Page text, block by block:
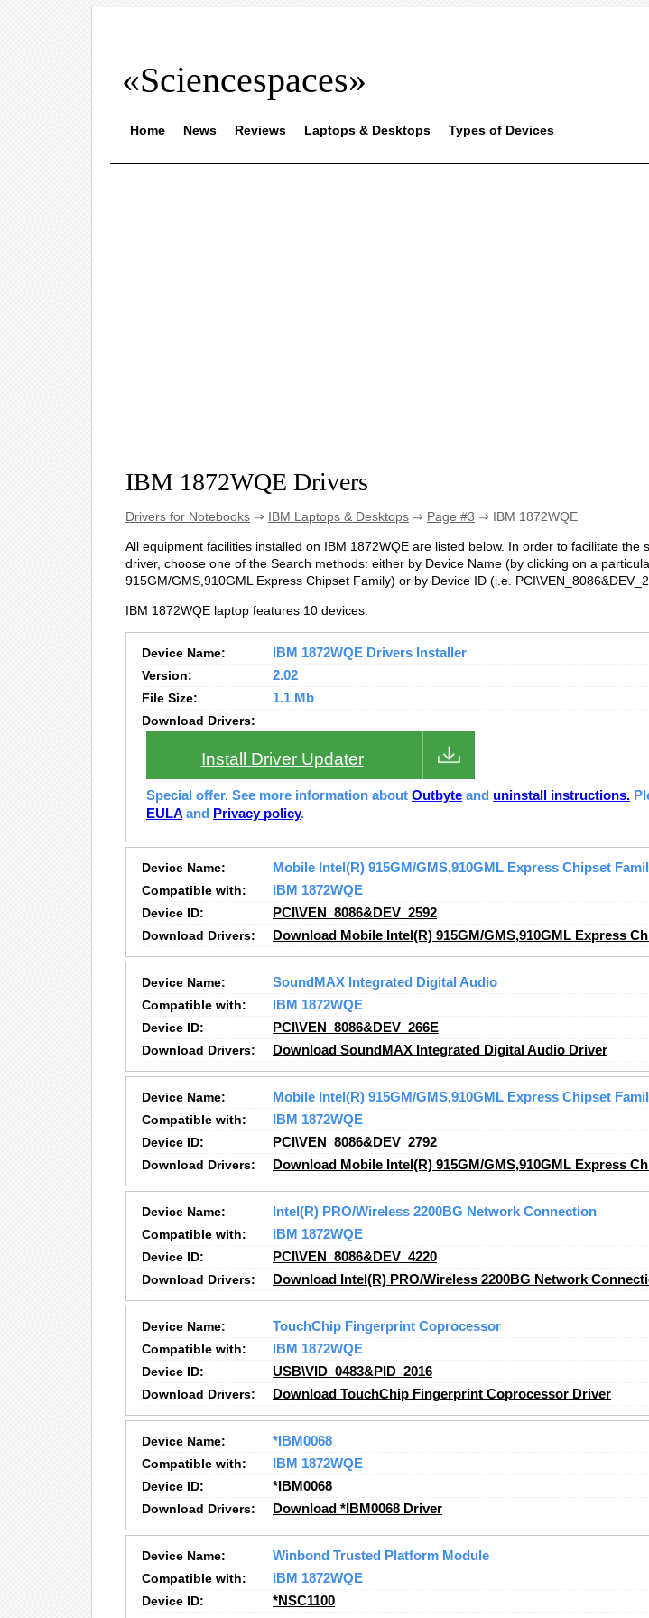
«Sciencespaces»
Home News Reviews Laptops & Desktops Types of Devices
IBM 1872WQE Drivers
Drivers for Notebooks ⇒ IBM Laptops & Desktops ⇒ Page #3 ⇒ IBM 1872WQE
All equipment facilities installed on IBM 1872WQE are listed below. In order to facilitate the
driver, choose one of the Search methods: either by Device Name (by clicking on a
915GM/GMS,910GML Express Chipset Family) or by Device ID (i.e.
IBM 1872WQE laptop features 10 devices.
Device Name:
IBM 1872WQE Drivers Installer
Version:
2.02
File Size:
1.1 Mb
Download Drivers:
Install Driver Updater
Special offer. See more information about Outbyte and uninstall instructions.
EULA and Privacy policy.
Device Name:
Mobile Intel(R) 915GM/GMS,910GML Express Chipset
Compatible with:
IBM 1872WQE
Device ID:
PCI\VEN_8086&DEV_2592
Download Drivers:
Download Mobile Intel(R) 915GM/GMS,910GML Express
Device Name:
SoundMAX Integrated Digital Audio
Compatible with:
IBM 1872WQE
Device ID:
PCI\VEN_8086&DEV_266E
Download Drivers:
Download SoundMAX Integrated Digital Audio Driver
Device Name:
Mobile Intel(R) 915GM/GMS,910GML Express Chipset
Compatible with:
IBM 1872WQE
Device ID:
PCI\VEN_8086&DEV_2792
Download Drivers:
Download Mobile Intel(R) 915GM/GMS,910GML Express
Device Name:
Intel(R) PRO/Wireless 2200BG Network Connection
Compatible with:
IBM 1872WQE
Device ID:
PCI\VEN_8086&DEV_4220
Download Drivers:
Download Intel(R) PRO/Wireless 2200BG Network
Device Name:
TouchChip Fingerprint Coprocessor
Compatible with:
IBM 1872WQE
Device ID:
USB\VID_0483&PID_2016
Download Drivers:
Download TouchChip Fingerprint Coprocessor Driver
Device Name:
*IBM0068
Compatible with:
IBM 1872WQE
Device ID:
*IBM0068
Download Drivers:
Download *IBM0068 Driver
Device Name:
Winbond Trusted Platform Module
Compatible with:
IBM 1872WQE
Device ID:
*NSC1100